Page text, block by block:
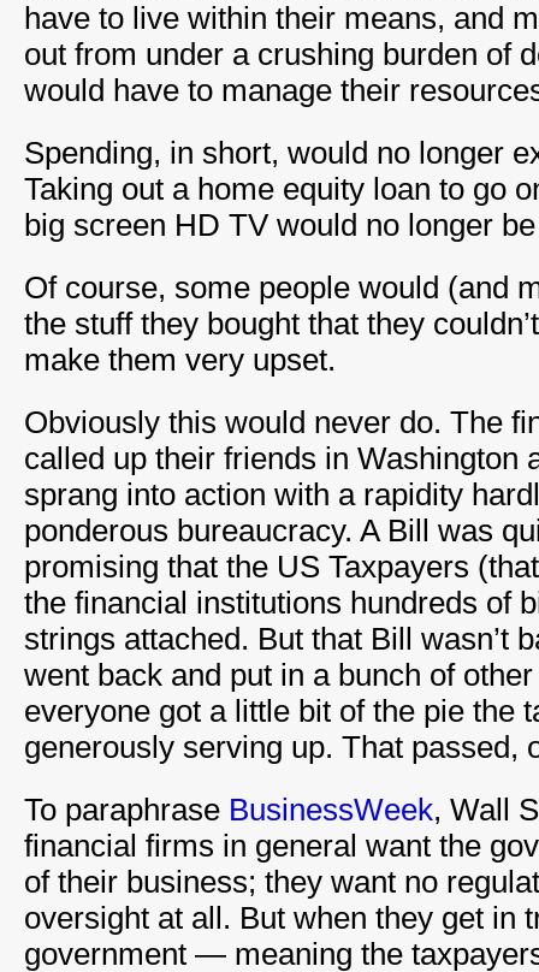
have to live within their means, and
out from under a crushing burden of
would have to manage their
Spending, in short, would no longer
Taking out a home equity loan to go
big screen HD TV would no longer
Of course, some people would (and
the stuff they bought that they
make them very upset.
Obviously this would never do. The
called up their friends in Washington
sprang into action with a rapidity
ponderous bureaucracy. A Bill was
promising that the US Taxpayers
the financial institutions hundreds of
strings attached. But that Bill wasn’t
went back and put in a bunch of
everyone got a little bit of the pie the
generously serving up. That passed,
To paraphrase BusinessWeek, Wall
financial firms in general want the
of their business; they want no
oversight at all. But when they get in
government — meaning the